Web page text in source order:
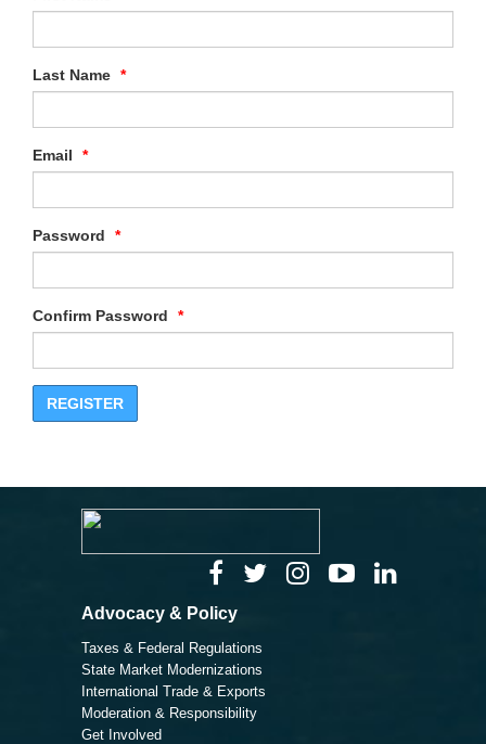
Last Name
Email
Password
Confirm Password
Advocacy & Policy
Taxes & Federal Regulations
State Market Modernizations
International Trade & Exports
Moderation & Responsibility
Get Involved